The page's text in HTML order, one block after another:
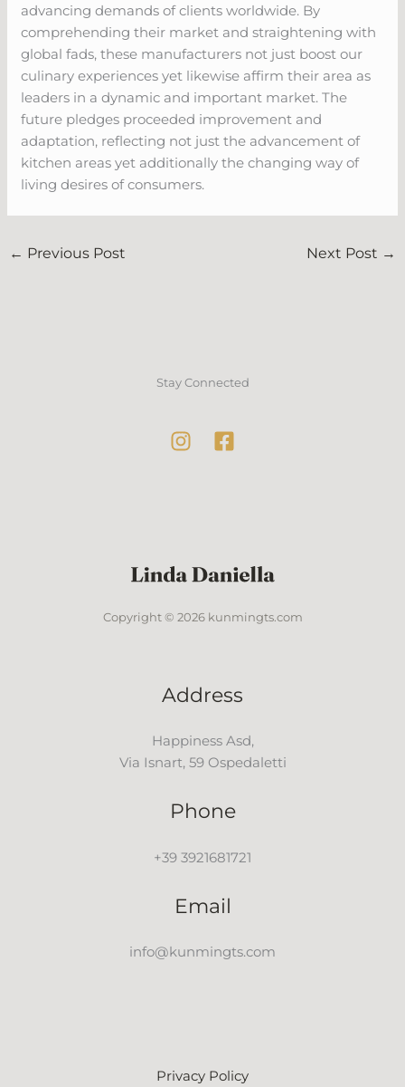
advancing demands of clients worldwide. By
comprehending their market and straightening with
global fads, these manufacturers not just boost our
culinary experiences yet likewise affirm their area as
leaders in a dynamic and important market. The
future pledges proceeded improvement and
adaptation, reflecting not just the advancement of
kitchen areas yet additionally the changing way of
living desires of consumers.
← Previous Post Next Post →
Stay Connected
Copyright © 2026 kunmingts.com
Address
Happiness Asd,
Via Isnart, 59 Ospedaletti
Phone
+39 3921681721
Email
info@kunmingts.com
Privacy Policy